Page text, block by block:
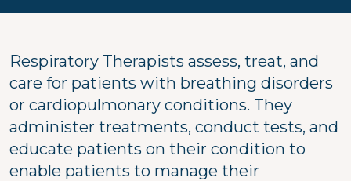
Respiratory Therapists assess, treat, and
care for patients with breathing disorders
or cardiopulmonary conditions. They
administer treatments, conduct tests, and
educate patients on their condition to
enable patients to manage their